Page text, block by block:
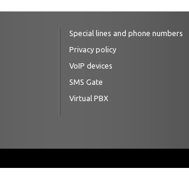
Special lines and phone numbers
Privacy policy
VoIP devices
SMS Gate
Virtual PBX